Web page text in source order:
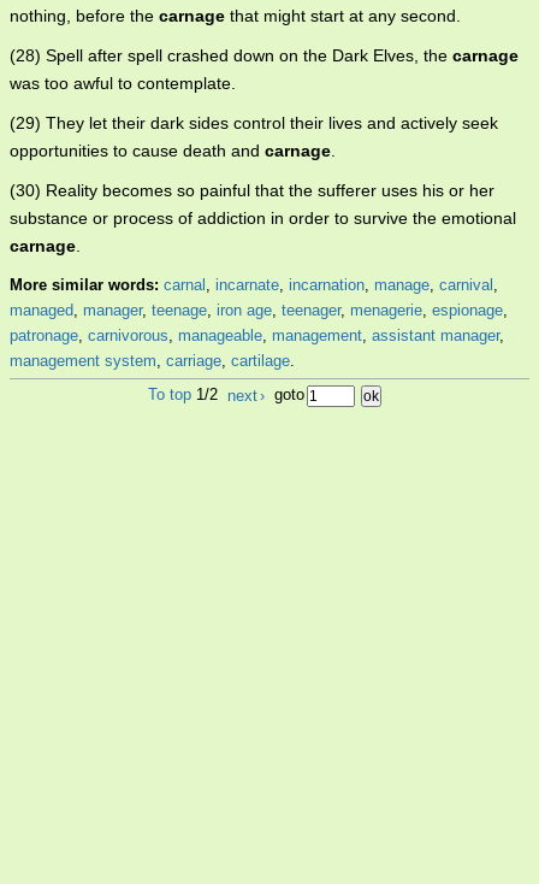
nothing, before the carnage that might start at any second.
(28) Spell after spell crashed down on the Dark Elves, the carnage
was too awful to contemplate.
(29) They let their dark sides control their lives and actively seek
opportunities to cause death and carnage.
(30) Reality becomes so painful that the sufferer uses his or her
substance or process of addiction in order to survive the emotional
carnage.
More similar words: carnal , incarnate, incarnation, manage, carnival ,
managed, manager, teenage, iron age, teenager, menagerie, espionage,
patronage, carnivorous, manageable, management, assistant manager,
management system, carriage, cartilage.
To top 1/2 next› goto